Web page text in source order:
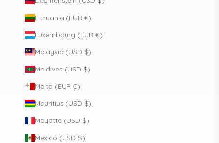
Lithuania (EUR €)
Luxembourg (EUR €)
Malaysia (USD $)
Maldives (USD $)
Malta (EUR €)
Mauritius (USD $)
Mayotte (USD $)
Mexico (USD $)